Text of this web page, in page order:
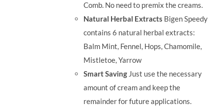
Comb. No need to premix the creams.
Natural Herbal Extracts Bigen Speedy
contains 6 natural herbal extracts:
Balm Mint, Fennel, Hops, Chamomile,
Mistletoe, Yarrow
Smart Saving Just use the necessary
amount of cream and keep the
remainder for future applications.